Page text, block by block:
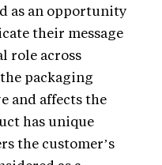
as an opportunity
their message
role across
packaging
and affects the
has unique
the customer’s